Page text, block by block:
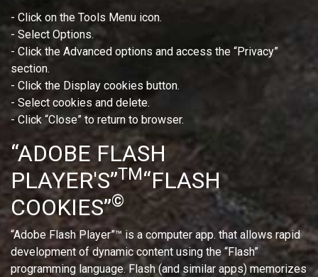
- Click on the Tools Menu icon.
- Select Options.
- Click the Advanced options and access the “Privacy”
section.
- Click the Display cookies button.
- Select cookies and delete.
- Click “Close” to return to browser.
“ADOBE FLASH
PLAYER'S”TM“FLASH
COOKIES”©
“Adobe Flash Player”™ is a computer app. that allows rapid
development of dynamic content using the “Flash”
programming language. Flash (and similar apps) memorizes